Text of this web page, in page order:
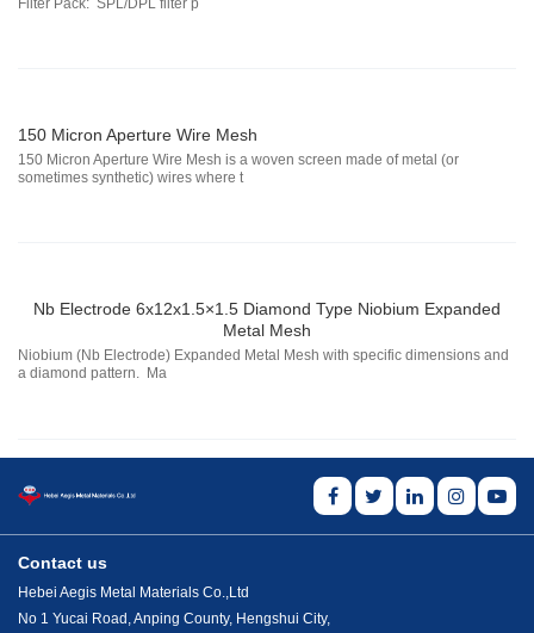
Filter Pack: SPL/DPL filter p
150 Micron Aperture Wire Mesh
150 Micron Aperture Wire Mesh is a woven screen made of metal (or
sometimes synthetic) wires where t
Nb Electrode 6x12x1.5×1.5 Diamond Type Niobium Expanded
Metal Mesh
Niobium (Nb Electrode) Expanded Metal Mesh with specific dimensions and
a diamond pattern. Ma
Contact us
Hebei Aegis Metal Materials Co.,Ltd
No 1 Yucai Road, Anping County, Hengshui City,